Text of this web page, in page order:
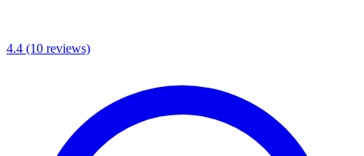
4.4 (10 reviews)